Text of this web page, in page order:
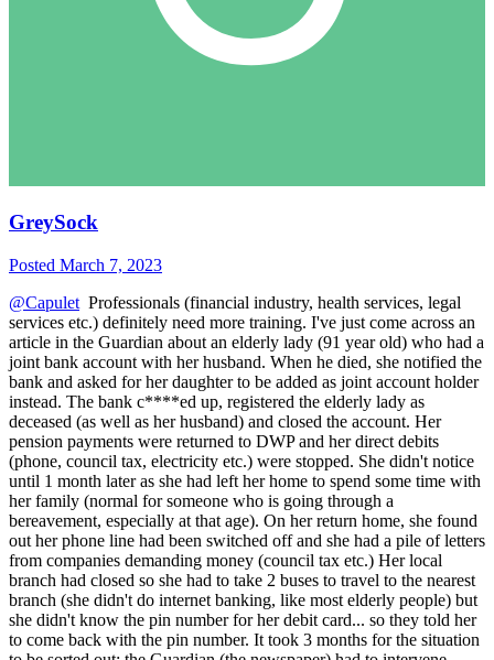
GreySock
Posted March 7, 2023
@Capulet Professionals (financial industry, health services, legal
services etc.) definitely need more training. I've just come across an
article in the Guardian about an elderly lady (91 year old) who had a
joint bank account with her husband. When he died, she notified the
bank and asked for her daughter to be added as joint account holder
instead. The bank c****ed up, registered the elderly lady as
deceased (as well as her husband) and closed the account. Her
pension payments were returned to DWP and her direct debits
(phone, council tax, electricity etc.) were stopped. She didn't notice
until 1 month later as she had left her home to spend some time with
her family (normal for someone who is going through a
bereavement, especially at that age). On her return home, she found
out her phone line had been switched off and she had a pile of letters
from companies demanding money (council tax etc.) Her local
branch had closed so she had to take 2 buses to travel to the nearest
branch (she didn't do internet banking, like most elderly people) but
she didn't know the pin number for her debit card... so they told her
to come back with the pin number. It took 3 months for the situation